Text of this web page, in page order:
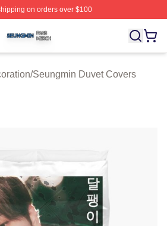
on orders over $100
⚡️ Officially Licensed Seungmin
/Seungmin Duvet Covers